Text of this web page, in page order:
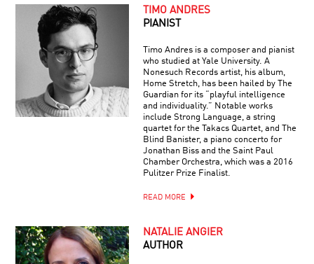
TIMO ANDRES
PIANIST
Timo Andres is a composer and pianist
who studied at Yale University. A
Nonesuch Records artist, his album,
Home Stretch, has been hailed by The
Guardian for its “playful intelligence
and individuality.” Notable works
include Strong Language, a string
quartet for the Takacs Quartet, and The
Blind Banister, a piano concerto for
Jonathan Biss and the Saint Paul
Chamber Orchestra, which was a 2016
Pulitzer Prize Finalist.
READ MORE
NATALIE ANGIER
AUTHOR